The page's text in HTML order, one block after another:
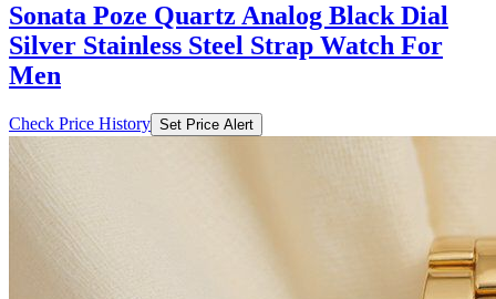
Sonata Poze Quartz Analog Black Dial
Silver Stainless Steel Strap Watch For
Men
Check Price History Set Price Alert